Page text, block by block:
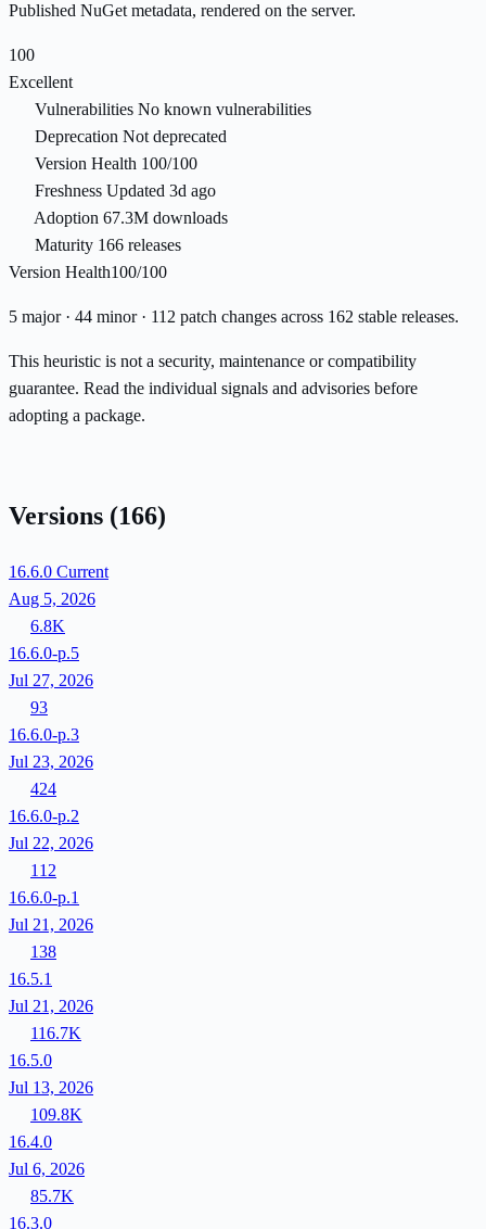
Published NuGet metadata, rendered on the server.
100
Excellent
Vulnerabilities No known vulnerabilities
Deprecation Not deprecated
Version Health 100/100
Freshness Updated 3d ago
Adoption 67.3M downloads
Maturity 166 releases
Version Health100/100
5 major · 44 minor · 112 patch changes across 162 stable releases.
This heuristic is not a security, maintenance or compatibility
guarantee. Read the individual signals and advisories before
adopting a package.
Versions (166)
16.6.0 Current
Aug 5, 2026
6.8K
16.6.0-p.5
Jul 27, 2026
93
16.6.0-p.3
Jul 23, 2026
424
16.6.0-p.2
Jul 22, 2026
112
16.6.0-p.1
Jul 21, 2026
138
16.5.1
Jul 21, 2026
116.7K
16.5.0
Jul 13, 2026
109.8K
16.4.0
Jul 6, 2026
85.7K
16.3.0